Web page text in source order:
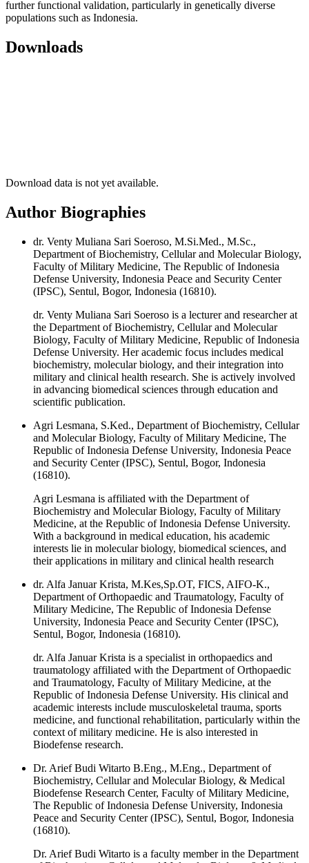
further functional validation, particularly in genetically diverse
populations such as Indonesia.
Downloads
Download data is not yet available.
Author Biographies
dr. Venty Muliana Sari Soeroso, M.Si.Med., M.Sc.,
Department of Biochemistry, Cellular and Molecular Biology,
Faculty of Military Medicine, The Republic of Indonesia
Defense University, Indonesia Peace and Security Center
(IPSC), Sentul, Bogor, Indonesia (16810).
dr. Venty Muliana Sari Soeroso is a lecturer and researcher at
the Department of Biochemistry, Cellular and Molecular
Biology, Faculty of Military Medicine, Republic of Indonesia
Defense University. Her academic focus includes medical
biochemistry, molecular biology, and their integration into
military and clinical health research. She is actively involved
in advancing biomedical sciences through education and
scientific publication.
Agri Lesmana, S.Ked., Department of Biochemistry, Cellular
and Molecular Biology, Faculty of Military Medicine, The
Republic of Indonesia Defense University, Indonesia Peace
and Security Center (IPSC), Sentul, Bogor, Indonesia
(16810).
Agri Lesmana is affiliated with the Department of
Biochemistry and Molecular Biology, Faculty of Military
Medicine, at the Republic of Indonesia Defense University.
With a background in medical education, his academic
interests lie in molecular biology, biomedical sciences, and
their applications in military and clinical health research
dr. Alfa Januar Krista, M.Kes,Sp.OT, FICS, AIFO-K.,
Department of Orthopaedic and Traumatology, Faculty of
Military Medicine, The Republic of Indonesia Defense
University, Indonesia Peace and Security Center (IPSC),
Sentul, Bogor, Indonesia (16810).
dr. Alfa Januar Krista is a specialist in orthopaedics and
traumatology affiliated with the Department of Orthopaedic
and Traumatology, Faculty of Military Medicine, at the
Republic of Indonesia Defense University. His clinical and
academic interests include musculoskeletal trauma, sports
medicine, and functional rehabilitation, particularly within the
context of military medicine. He is also interested in
Biodefense research.
Dr. Arief Budi Witarto B.Eng., M.Eng., Department of
Biochemistry, Cellular and Molecular Biology, & Medical
Biodefense Research Center, Faculty of Military Medicine,
The Republic of Indonesia Defense University, Indonesia
Peace and Security Center (IPSC), Sentul, Bogor, Indonesia
(16810).
Dr. Arief Budi Witarto is a faculty member in the Department